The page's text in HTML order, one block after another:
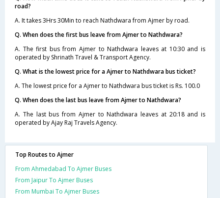
road?
A. It takes 3Hrs 30Min to reach Nathdwara from Ajmer by road.
Q. When does the first bus leave from Ajmer to Nathdwara?
A. The first bus from Ajmer to Nathdwara leaves at 10:30 and is
operated by Shrinath Travel & Transport Agency.
Q. What is the lowest price for a Ajmer to Nathdwara bus ticket?
A. The lowest price for a Ajmer to Nathdwara bus ticket is Rs. 100.0
Q. When does the last bus leave from Ajmer to Nathdwara?
A. The last bus from Ajmer to Nathdwara leaves at 20:18 and is
operated by Ajay Raj Travels Agency.
Top Routes to Ajmer
From Ahmedabad To Ajmer Buses
From Jaipur To Ajmer Buses
From Mumbai To Ajmer Buses